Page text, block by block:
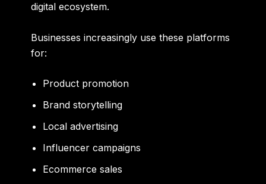
digital ecosystem.
Businesses increasingly use these platforms
for:
Product promotion
Brand storytelling
Local advertising
Influencer campaigns
Ecommerce sales